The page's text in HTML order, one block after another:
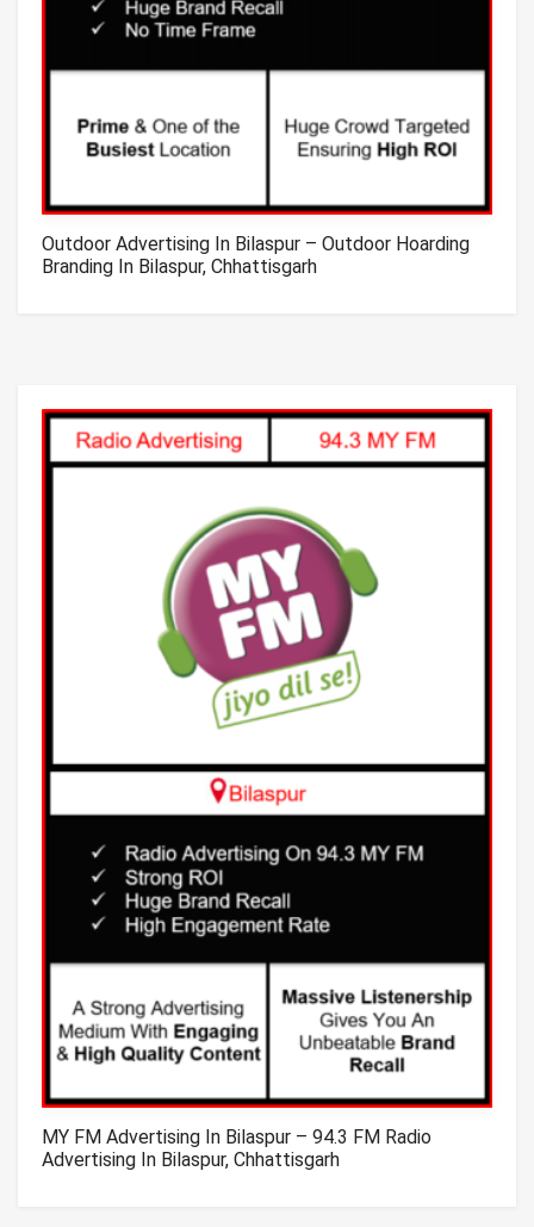
Outdoor Advertising In Bilaspur – Outdoor Hoarding
Branding In Bilaspur, Chhattisgarh
MY FM Advertising In Bilaspur – 94.3 FM Radio
Advertising In Bilaspur, Chhattisgarh